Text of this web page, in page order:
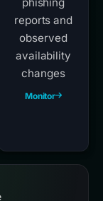
reports and
observed
availability
changes
Monitor